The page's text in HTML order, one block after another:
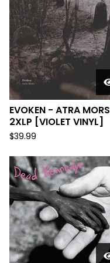
EVOKEN - ATRA MORS
2XLP [VIOLET VINYL]
$39.99